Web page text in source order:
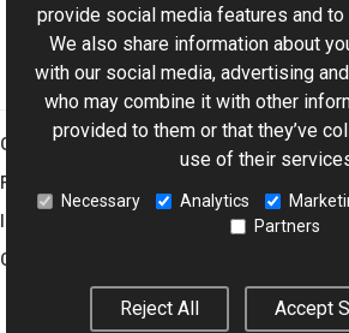
Graphics Mill
Features
Company
provide social media features and to
We also share information about
with our social media, advertising
who may combine it with other
provided to them or that they’ve
use of their
Necessary Analytics
Partners
Reject All Accept